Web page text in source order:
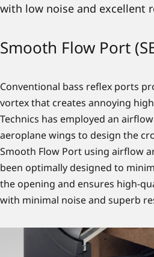
with low noise and excellent
Smooth Flow Port
Conventional bass reflex ports
vortex that creates annoying
Technics has employed an
aeroplane wings to design the
Smooth Flow Port using airflow
been optimally designed to
the opening and ensures high-
with minimal noise and superb